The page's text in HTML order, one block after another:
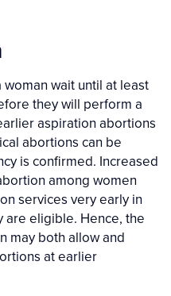
wait until at least
they will perform a
aspiration abortions
abortions can be
is confirmed. Increased
among women
services very early in
are eligible. Hence, the
may both allow and
at earlier